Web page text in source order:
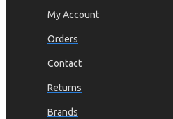
My Account
Orders
Contact
Returns
Brands